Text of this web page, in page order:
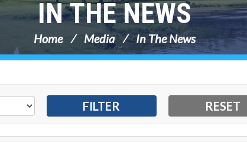
IN THE NEWS
Home Media In The News